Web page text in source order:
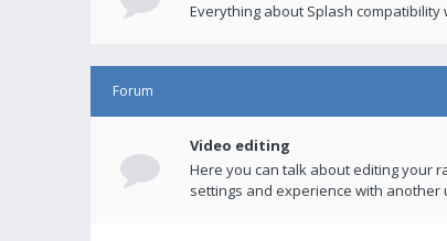
Everything about Splash
Forum
Video editing
Here you can talk about editing your
settings and experience with another